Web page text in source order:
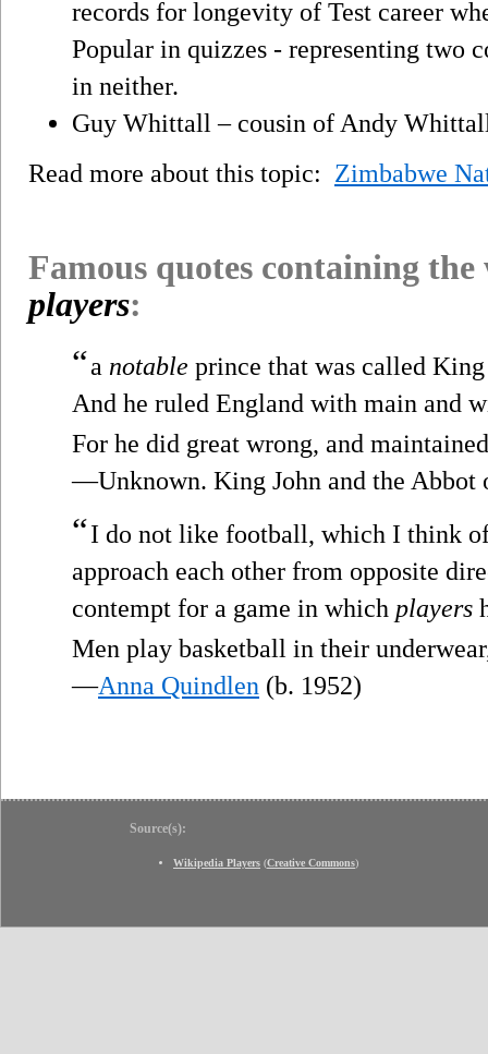
records for longevity of Test career
Popular in quizzes - representing two
in neither.
Guy Whittall – cousin of Andy
Read more about this topic: Zimbabwe
Famous quotes containing
players:
“a notable prince that was called
And he ruled England with main and
For he did great wrong, and
—Unknown. King John and the Abbot
“I do not like football, which I think
approach each other from opposite
contempt for a game in which players
Men play basketball in their
—Anna Quindlen (b. 1952)
Source(s):
Wikipedia Players (Creative Commons)